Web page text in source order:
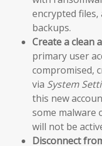
encrypted files,
backups.
Create a clean
primary user
compromised,
via System
this new
some malware
will not be
Disconnect